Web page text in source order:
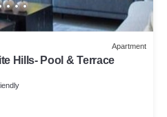
Apartment
Hills- Pool & Terrace